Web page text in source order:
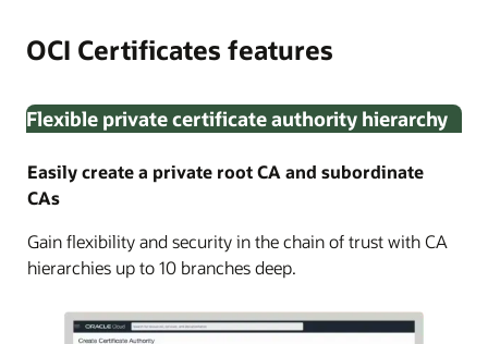
OCI Certificates features
Flexible private certificate authority hierarchy
Easily create a private root CA and subordinate
CAs
Gain flexibility and security in the chain of trust with CA
hierarchies up to 10 branches deep.